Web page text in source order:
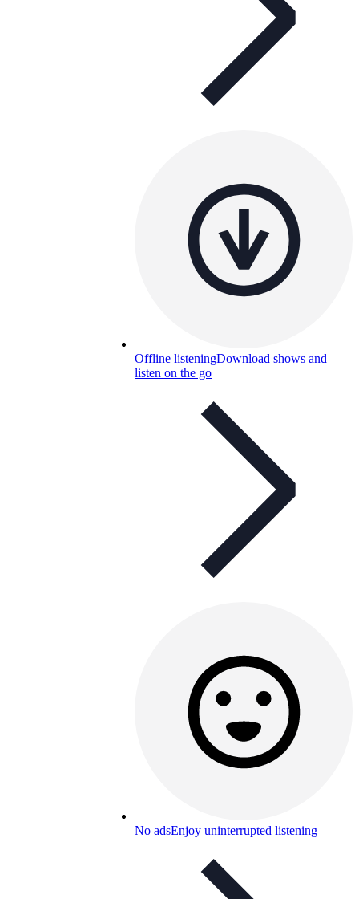
Offline listeningDownload shows and
listen on the go
No adsEnjoy uninterrupted listening